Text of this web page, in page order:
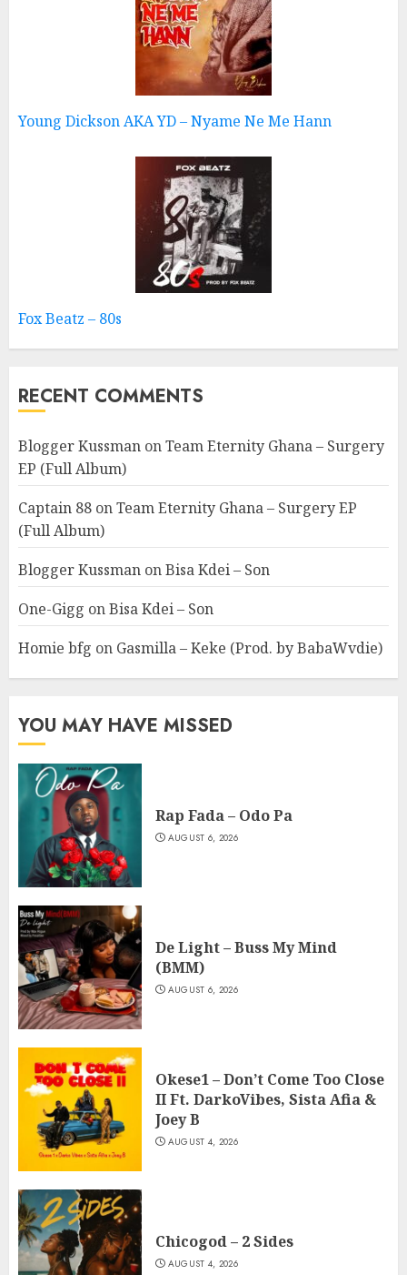
Young Dickson AKA YD – Nyame Ne Me Hann
Fox Beatz – 80s
RECENT COMMENTS
Blogger Kussman onTeam Eternity Ghana – Surgery
EP (Full Album)
Captain 88 onTeam Eternity Ghana – Surgery EP
(Full Album)
Blogger Kussman onBisa Kdei – Son
One-Gigg onBisa Kdei – Son
Homie bfg on Gasmilla – Keke (Prod. by BabaWvdie)
YOU MAY HAVE MISSED
Rap Fada – Odo Pa
AUGUST 6, 2026
De Light – Buss My Mind
(BMM)
AUGUST 6, 2026
Okese1 – Don’t Come Too Close
II Ft. DarkoVibes, Sista Afia &
Joey B
AUGUST 4, 2026
Chicogod – 2 Sides
AUGUST 4, 2026